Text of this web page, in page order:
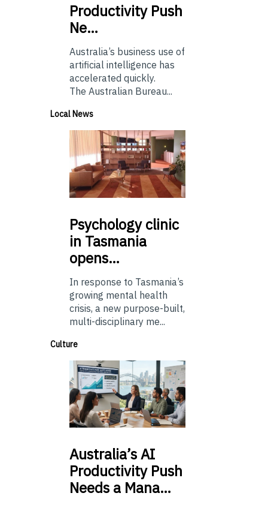
Productivity Push
Ne…
Australia’s business use of
artificial intelligence has
accelerated quickly.
The Australian Bureau...
Local News
Psychologyclinic
in Tasmania
opens…
In response to Tasmania’s
growing mental health
crisis, a new purpose-built,
multi-disciplinary me...
Culture
Australia’sAI
Productivity Push
Needs a Mana…